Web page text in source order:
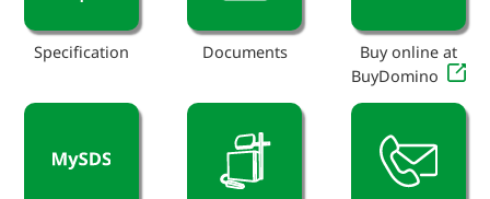
Specification Documents
Buy online at
BuyDomino